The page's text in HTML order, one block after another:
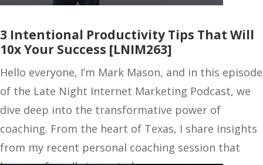
3 Intentional Productivity Tips That Will
10x Your Success [LNIM263]
Hello everyone, I’m Mark Mason, and in this episode
of the Late Night Internet Marketing Podcast, we
dive deep into the transformative power of
coaching. From the heart of Texas, I share insights
from my recent personal coaching session that